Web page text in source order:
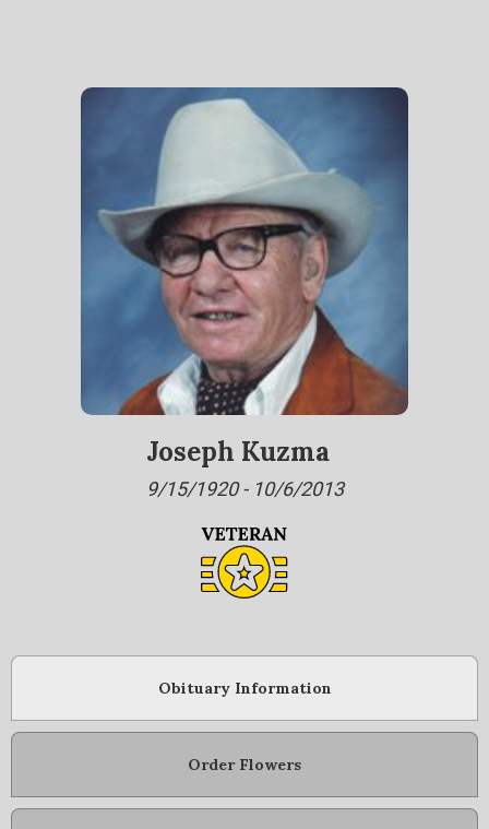
Joseph Kuzma
9/15/1920 - 10/6/2013
Obituary Information
Order Flowers